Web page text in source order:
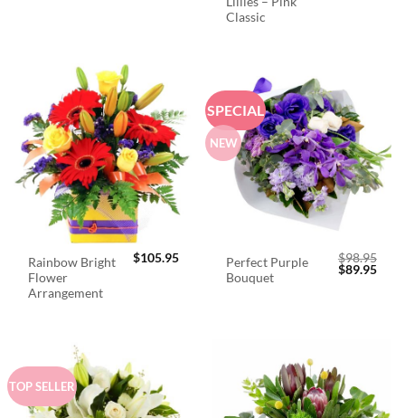
Classic
Rainbow Bright
Flower
Arrangement
$105.95
SPECIAL
NEW
Perfect Purple
Bouquet
$98.95
Original
$89.95
TOP SELLER